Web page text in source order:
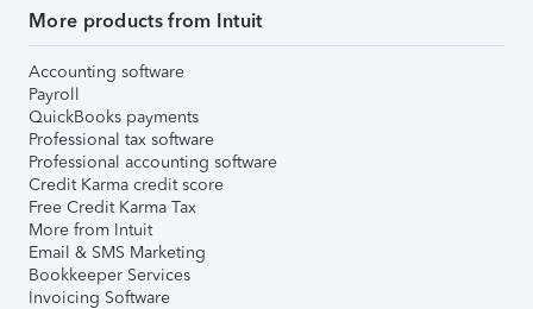
More products from Intuit
Accounting software
Payroll
QuickBooks payments
Professional tax software
Professional accounting software
Credit Karma credit score
Free Credit Karma Tax
More from Intuit
Email & SMS Marketing
Bookkeeper Services
Invoicing Software